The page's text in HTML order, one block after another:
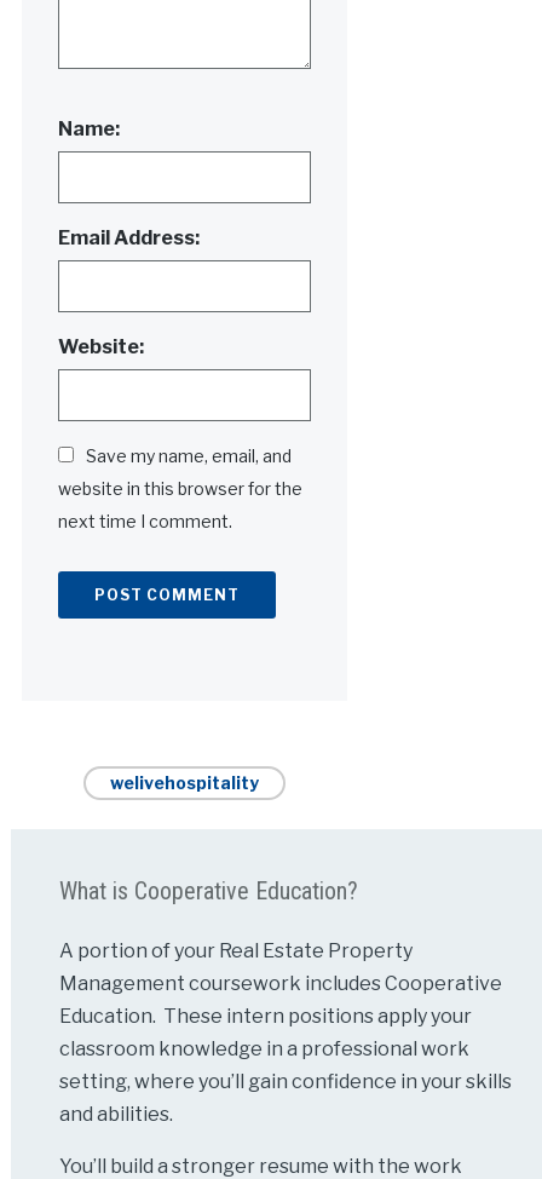
Name:
Email Address:
Website:
Save my name, email, and
website in this browser for the
next time I comment.
welivehospitality
What is Cooperative Education?
A portion of your Real Estate Property
Management coursework includes Cooperative
Education. These intern positions apply your
classroom knowledge in a professional work
setting, where you’ll gain confidence in your skills
and abilities.
You’ll build a stronger resume with the work